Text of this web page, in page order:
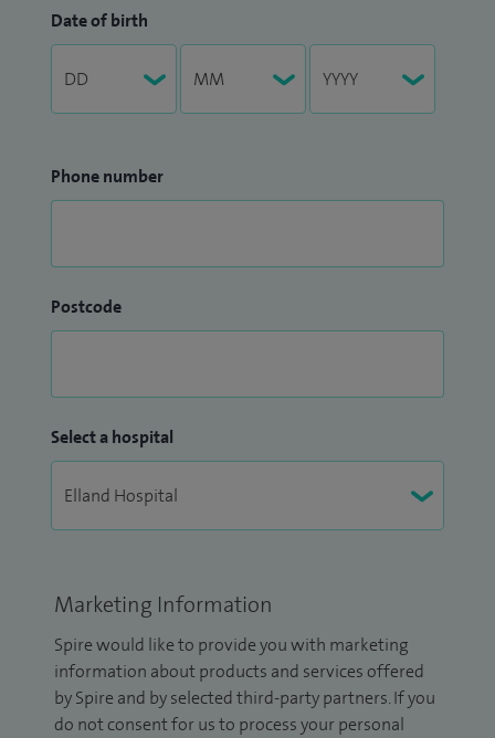
Date of birth
Phone number
Postcode
Select a hospital
Marketing Information
Spire would like to provide you with marketing
information about products and services offered
by Spire and by selected third-party partners. If you
do not consent for us to process your personal